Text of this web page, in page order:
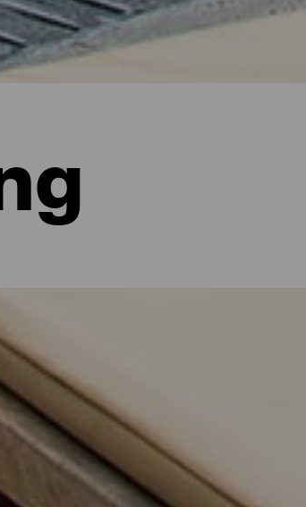
med alle former for service og pleje: La Palma har
for at genoplade batterierne efter en dag på
La Isla Bonita.